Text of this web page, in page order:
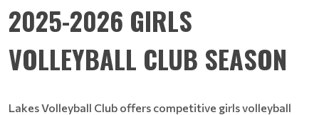
2025-2026 GIRLS
VOLLEYBALL CLUB SEASON
Lakes Volleyball Club offers competitive girls volleyball